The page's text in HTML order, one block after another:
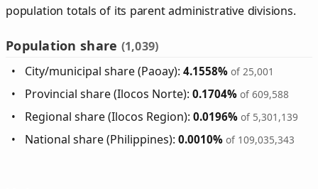
population totals of its parent administrative divisions.
Population share (1,039)
City/municipal share (Paoay):4.1558% of 25,001
Provincial share (Ilocos Norte):0.1704% of 609,588
Regional share (Ilocos Region):0.0196% of 5,301,139
National share (Philippines):0.0010% of 109,035,343